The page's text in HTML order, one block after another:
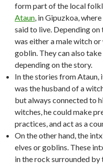
form part of the local
Ataun, in Gipuzkoa,
said to live. Depending
was either a male witch
goblin. They can also
depending on the story.
In the stories from Ataun,
was the husband of a
but always connected to
witches, he could make
practices, and act as a
On the other hand, the
elves or goblins. These
in the rock surrounded